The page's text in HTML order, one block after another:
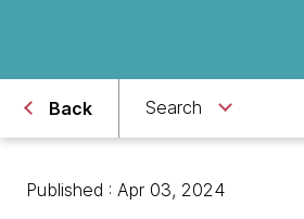
Back Search
Published : Apr 03, 2024